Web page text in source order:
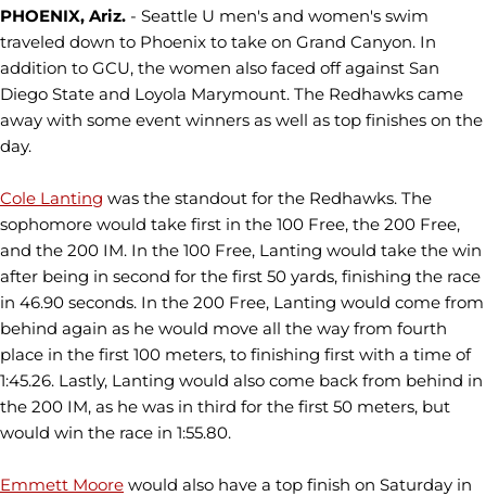
PHOENIX, Ariz. - Seattle U men's and women's swim
traveled down to Phoenix to take on Grand Canyon. In
addition to GCU, the women also faced off against San
Diego State and Loyola Marymount. The Redhawks came
away with some event winners as well as top finishes on the
day.
Cole Lanting was the standout for the Redhawks. The
sophomore would take first in the 100 Free, the 200 Free,
and the 200 IM. In the 100 Free, Lanting would take the win
after being in second for the first 50 yards, finishing the race
in 46.90 seconds. In the 200 Free, Lanting would come from
behind again as he would move all the way from fourth
place in the first 100 meters, to finishing first with a time of
1:45.26. Lastly, Lanting would also come back from behind in
the 200 IM, as he was in third for the first 50 meters, but
would win the race in 1:55.80.
Emmett Moore would also have a top finish on Saturday in